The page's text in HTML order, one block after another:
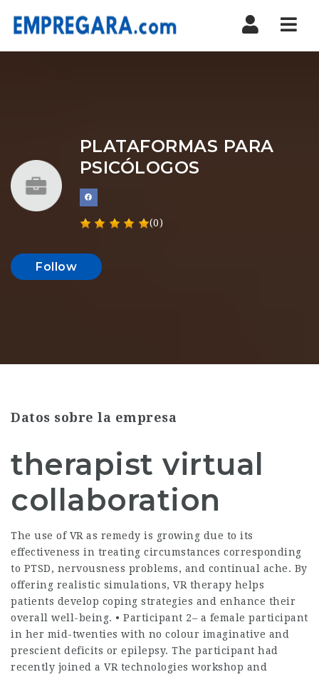
PLATAFORMAS PARA
PSICÓLOGOS
(0)
Follow
Datos sobre la empresa
therapist virtual
collaboration
The use of VR as remedy is growing due to its
effectiveness in treating circumstances corresponding
to PTSD, nervousness problems, and continual ache. By
offering realistic simulations, VR therapy helps
patients develop coping strategies and enhance their
overall well-being. • Participant 2– a female participant
in her mid-twenties with no colour imaginative and
prescient deficits or epilepsy. The participant had
recently joined a VR technologies workshop and